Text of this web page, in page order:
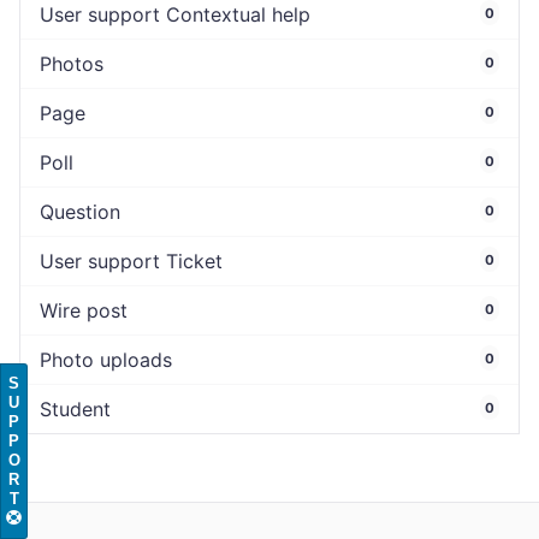
User support Contextual help 0
Photos 0
Page 0
Poll 0
Question 0
User support Ticket 0
Wire post 0
Photo uploads 0
Student 0
S
U
P
P
O
R
T